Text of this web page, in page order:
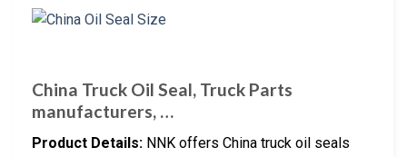
China Truck Oil Seal, Truck Parts
manufacturers, …
Product Details: NNK offers China truck oil seals